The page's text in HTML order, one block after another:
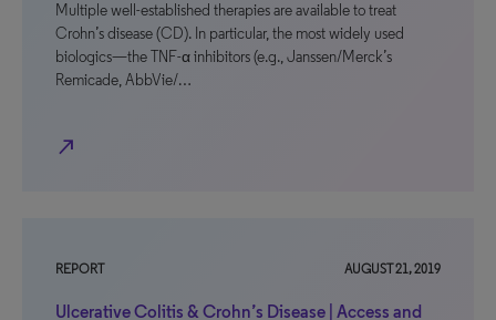
Multiple well-established therapies are available to treat
Crohn’s disease (CD). In particular, the most widely used
biologics—the TNF-α inhibitors (e.g., Janssen/Merck’s
Remicade, AbbVie/…
north_east
REPORT AUGUST 21, 2019
Ulcerative Colitis & Crohn’s Disease | Access and